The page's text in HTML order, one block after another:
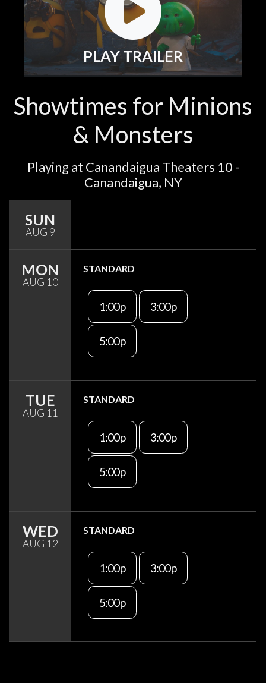
PLAY TRAILER
Showtimes for Minions
& Monsters
Playing at Canandaigua Theaters 10 -
Canandaigua, NY
SUN
AUG 9
MON
AUG 10
STANDARD
1:00p 3:00p
5:00p
TUE
AUG 11
STANDARD
1:00p 3:00p
5:00p
WED
AUG 12
STANDARD
1:00p 3:00p
5:00p